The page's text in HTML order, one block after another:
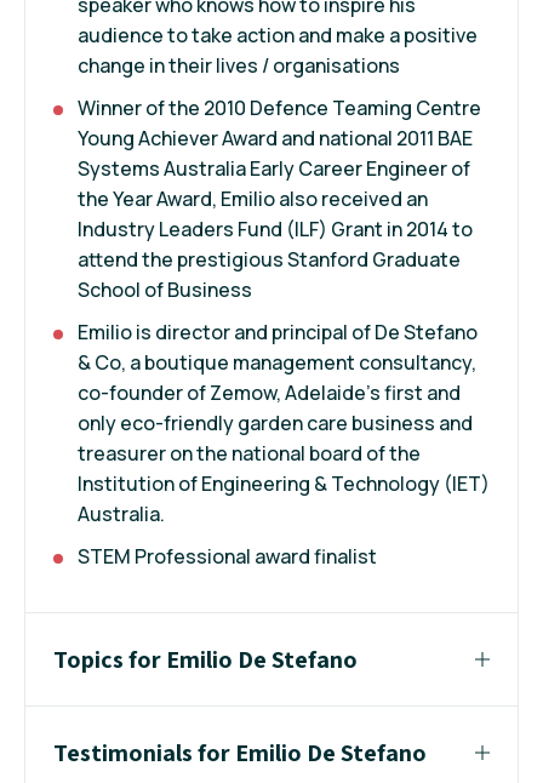
audience to take action and make a positive
change in their lives / organisations
Winner of the 2010 Defence Teaming Centre
Young Achiever Award and national 2011 BAE
Systems Australia Early Career Engineer of
the Year Award, Emilio also received an
Industry Leaders Fund (ILF) Grant in 2014 to
attend the prestigious Stanford Graduate
School of Business
Emilio is director and principal of De Stefano
& Co, a boutique management consultancy,
co-founder of Zemow, Adelaide’s first and
only eco-friendly garden care business and
treasurer on the national board of the
Institution of Engineering & Technology (IET)
Australia.
STEM Professional award finalist
Topics for Emilio De Stefano
Testimonials for Emilio De Stefano